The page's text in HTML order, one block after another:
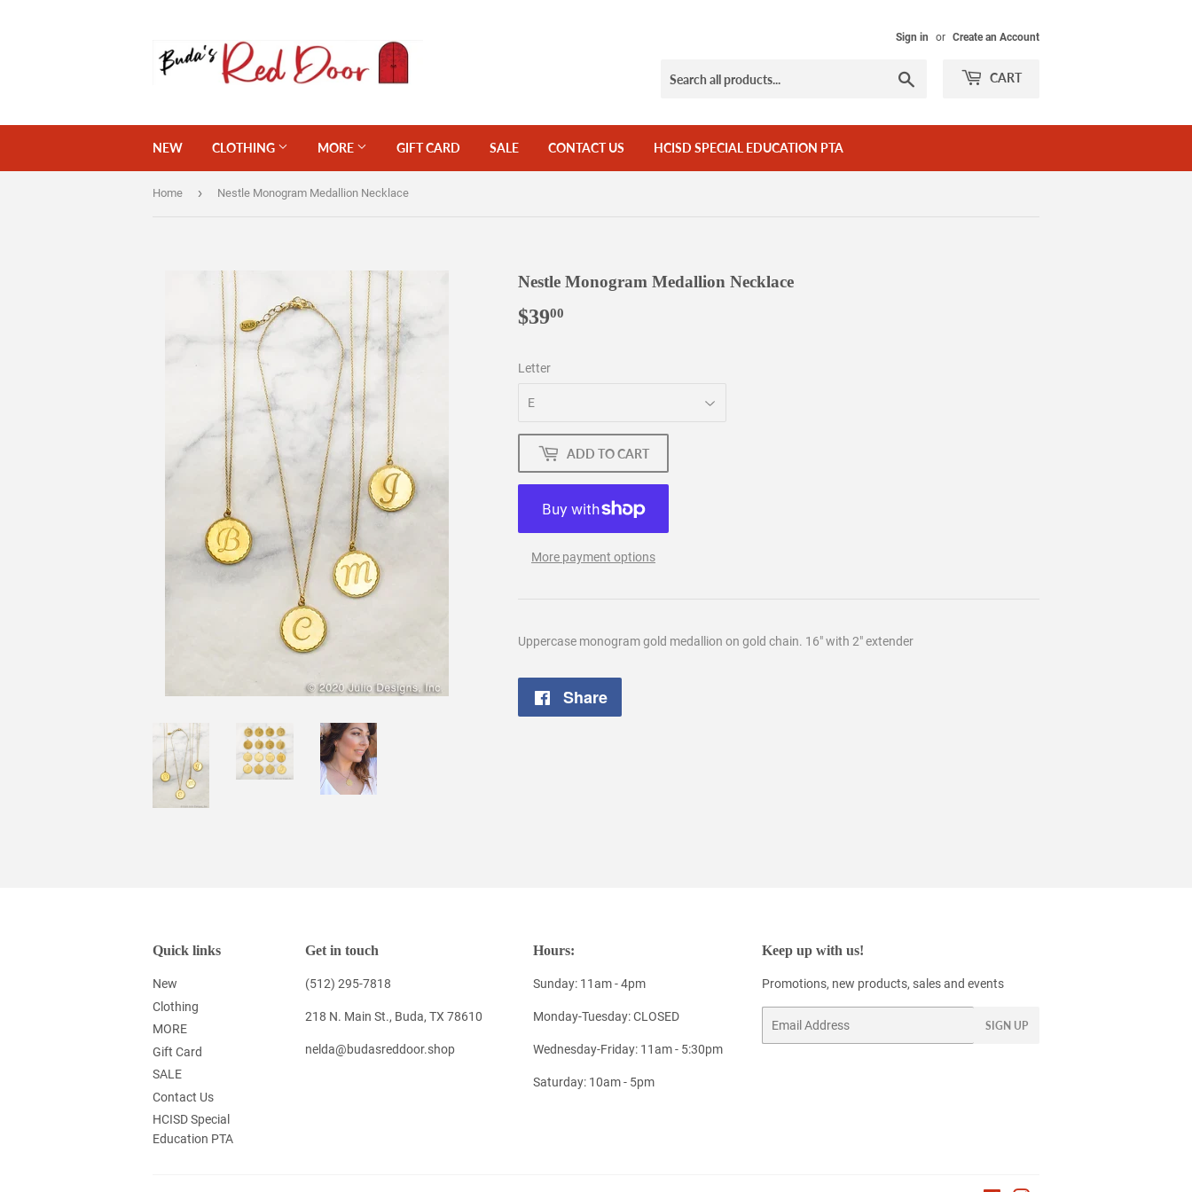
Sign in or Create an Account
CART
NEW CLOTHING MORE GIFT CARD SALE CONTACT US HCISD SPECIAL EDUCATION PTA
Home › Nestle Monogram Medallion Necklace
Nestle Monogram Medallion Necklace
$3900
Letter
ADD TO CART
More payment options
Uppercase monogram gold medallion on gold chain. 16" with 2" extender
Share
Quick links
New
Clothing
MORE
Gift Card
SALE
Contact Us
HCISD Special
Education PTA
Get in touch
(512) 295-7818
218 N. Main St., Buda, TX 78610
nelda@budasreddoor.shop
Hours:
Sunday: 11am - 4pm
Monday-Tuesday: CLOSED
Wednesday-Friday: 11am - 5:30pm
Saturday: 10am - 5pm
Keep up with us!
Promotions, new products, sales and events
SIGN UP